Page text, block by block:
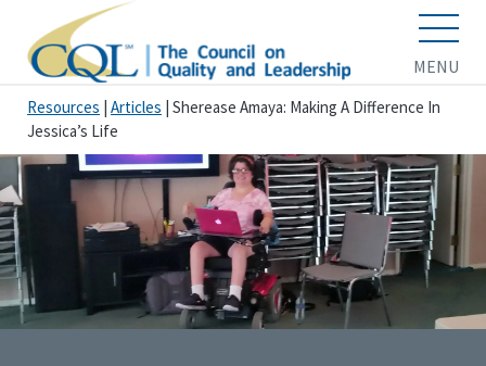
MENU
Resources Articles Sherease Amaya: Making A Difference In
Jessica’s Life